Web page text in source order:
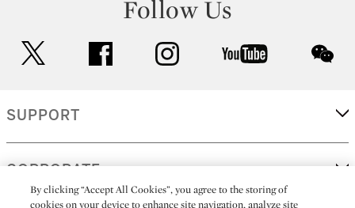
Follow Us
facebook instagram youtube
SUPPORT
CORPORATE
By clicking “Accept All Cookies”, you agree to the storing of
cookies on your device to enhance site navigation, analyze site